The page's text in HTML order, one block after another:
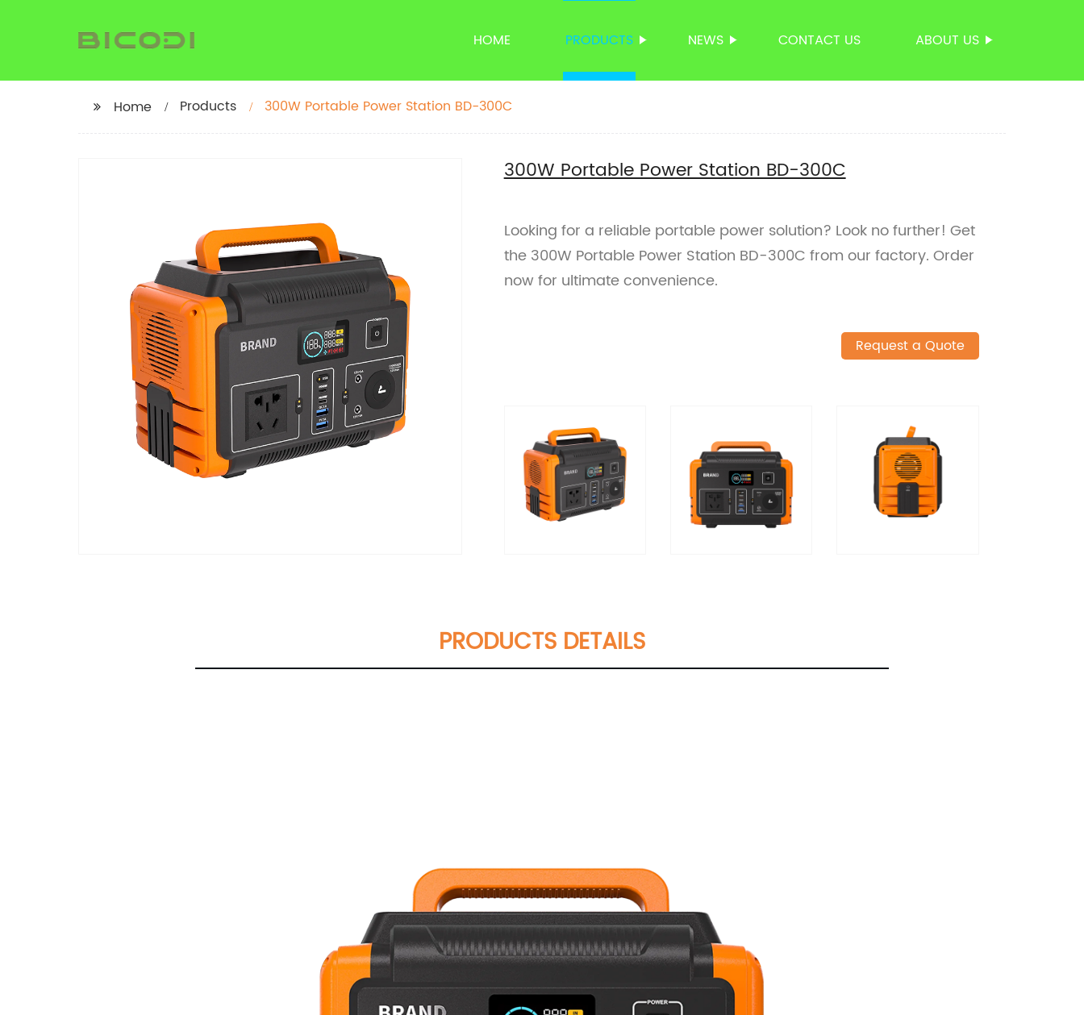
HOME PRODUCTS NEWS CONTACT US ABOUT US
Home Products 300W Portable Power Station BD-300C
300W Portable Power Station BD-300C
Looking for a reliable portable power solution? Look no further! Get
the 300W Portable Power Station BD-300C from our factory. Order
now for ultimate convenience.
Request a Quote
PRODUCTS DETAILS